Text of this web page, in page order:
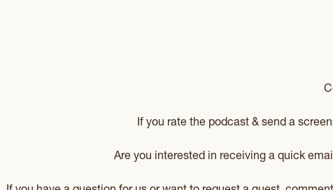
If you rate the podcast & send a
Are you interested in receiving a quick